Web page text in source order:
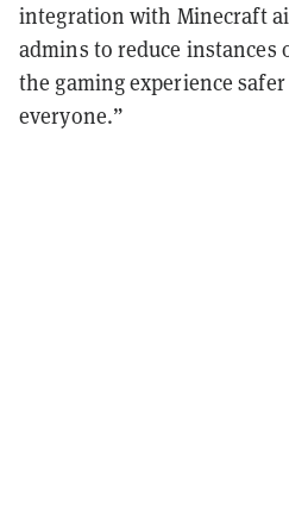
integration with Minecraft
admins to reduce instances
the gaming experience
everyone.”